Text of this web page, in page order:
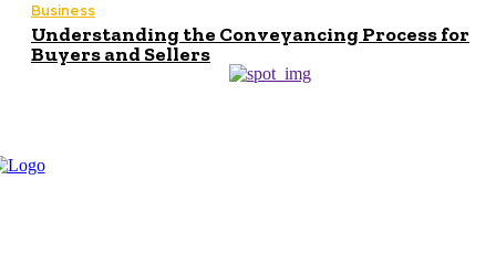
Business
Understanding the Conveyancing Process for
Buyers and Sellers